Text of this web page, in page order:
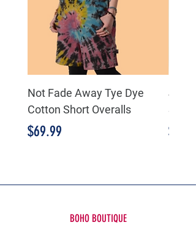
Not Fade Away Tye Dye
Cotton Short Overalls
Price
$69.99 Price
$89.99
BOHO BOUTIQUE